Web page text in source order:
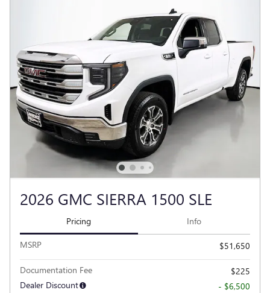
2026 GMC SIERRA 1500 SLE
Pricing Info
MSRP $51,650
Documentation Fee
$225
Dealer Discount
- $6,500